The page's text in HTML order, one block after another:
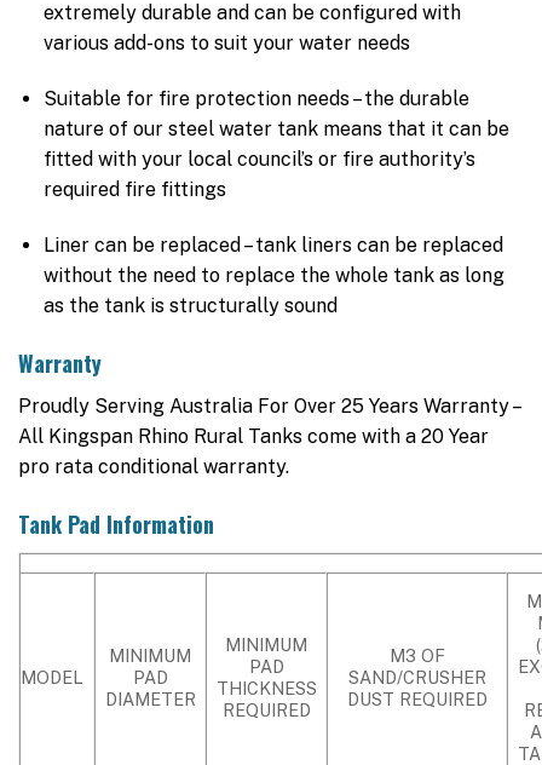
extremely durable and can be configured with
various add-ons to suit your water needs
Suitable for fire protection needs – the durable
nature of our steel water tank means that it can be
fitted with your local council’s or fire authority’s
required fire fittings
Liner can be replaced – tank liners can be replaced
without the need to replace the whole tank as long
as the tank is structurally sound
Warranty
Proudly Serving Australia For Over 25 Years Warranty –
All Kingspan Rhino Rural Tanks come with a 20 Year
pro rata conditional warranty.
Tank Pad Information
MODEL
MINIMUM
PAD
DIAMETER
MINIMUM
PAD
THICKNESS
REQUIRED
M3 OF
SAND/CRUSHER
DUST REQUIRED